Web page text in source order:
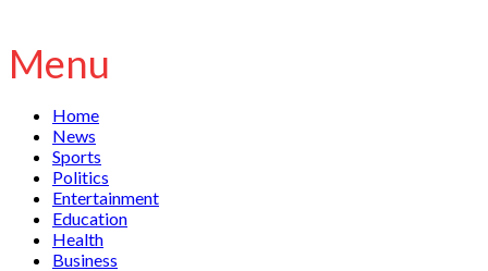
Menu
Home
News
Sports
Politics
Entertainment
Education
Health
Business